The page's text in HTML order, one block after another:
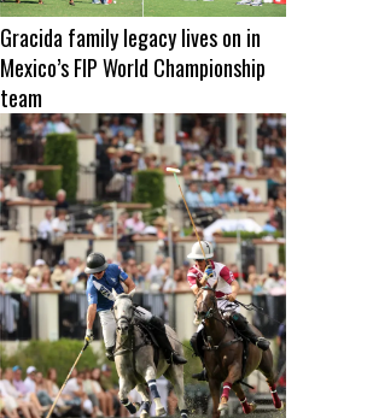
Gracida family legacy lives on in
Mexico’s FIP World Championship
team